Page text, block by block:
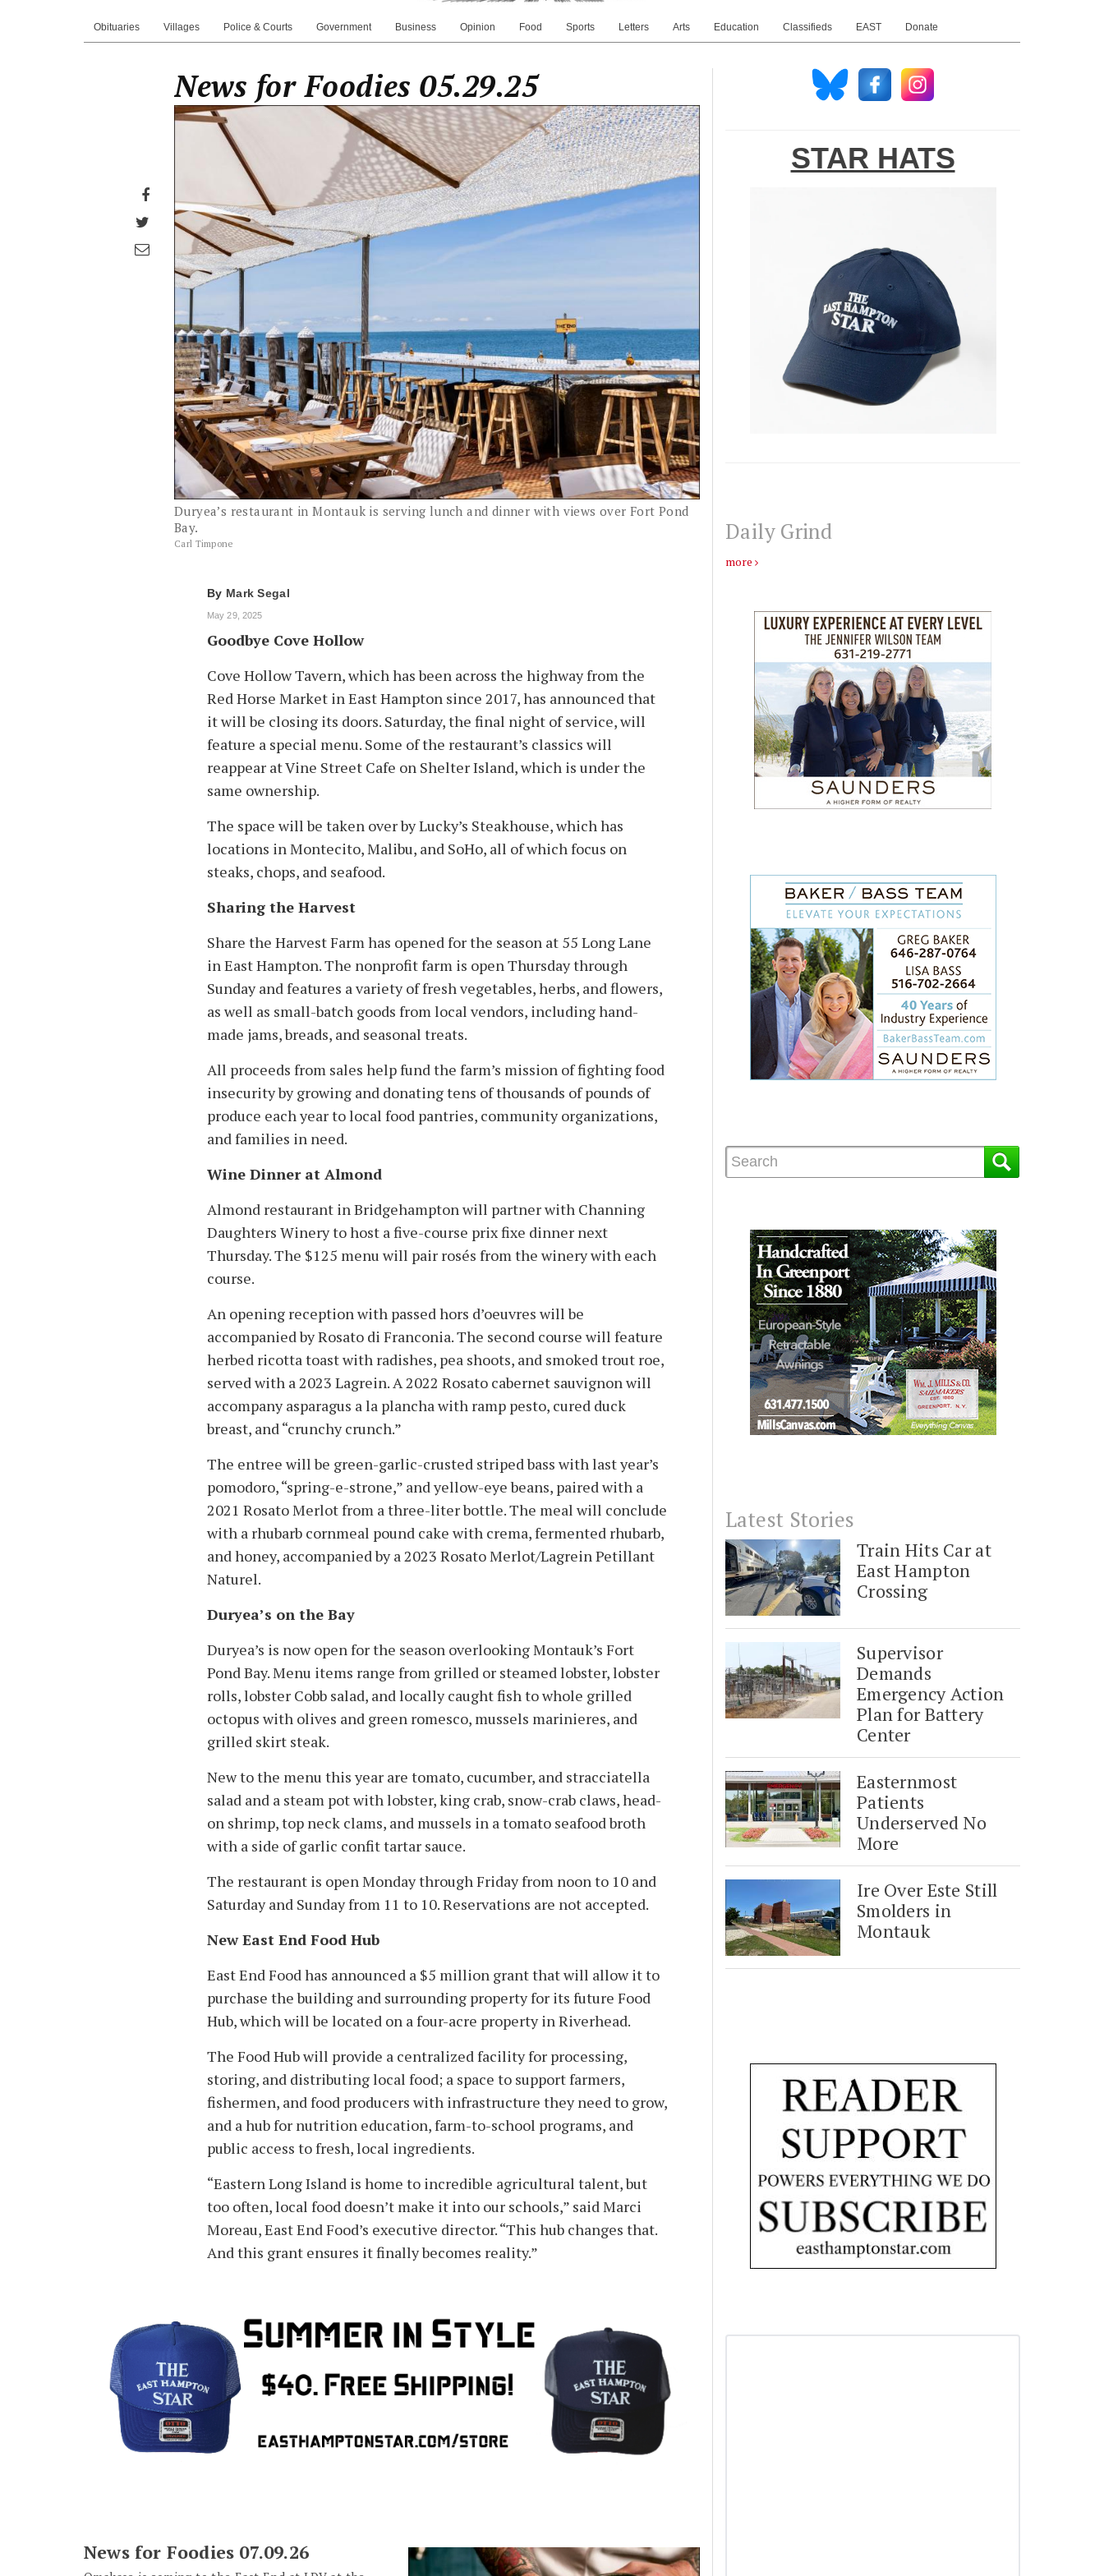
Obituaries Villages Police & Courts Government Business Opinion Food Sports Letters Arts Education Classifieds EAST Donate
Share
Facebook
Share
on
Twitter
Share
through
email
News for Foodies 05.29.25
Duryea’s restaurant in Montauk is serving lunch and dinner with views over Fort Pond
Bay.
Carl Timpone
By Mark Segal
May 29, 2025
Goodbye Cove Hollow
Cove Hollow Tavern, which has been across the highway from the
Red Horse Market in East Hampton since 2017, has announced that
it will be closing its doors. Saturday, the final night of service, will
feature a special menu. Some of the restaurant’s classics will
reappear at Vine Street Cafe on Shelter Island, which is under the
same ownership.
The space will be taken over by Lucky’s Steakhouse, which has
locations in Montecito, Malibu, and SoHo, all of which focus on
steaks, chops, and seafood.
Sharing the Harvest
Share the Harvest Farm has opened for the season at 55 Long Lane
in East Hampton. The nonprofit farm is open Thursday through
Sunday and features a variety of fresh vegetables, herbs, and flowers,
as well as small-batch goods from local vendors, including hand-
made jams, breads, and seasonal treats.
All proceeds from sales help fund the farm’s mission of fighting food
insecurity by growing and donating tens of thousands of pounds of
produce each year to local food pantries, community organizations,
and families in need.
Wine Dinner at Almond
Almond restaurant in Bridgehampton will partner with Channing
Daughters Winery to host a five-course prix fixe dinner next
Thursday. The $125 menu will pair rosés from the winery with each
course.
An opening reception with passed hors d’oeuvres will be
accompanied by Rosato di Franconia. The second course will feature
herbed ricotta toast with radishes, pea shoots, and smoked trout roe,
served with a 2023 Lagrein. A 2022 Rosato cabernet sauvignon will
accompany asparagus a la plancha with ramp pesto, cured duck
breast, and “crunchy crunch.”
The entree will be green-garlic-crusted striped bass with last year’s
pomodoro, “spring-e-strone,” and yellow-eye beans, paired with a
2021 Rosato Merlot from a three-liter bottle. The meal will conclude
with a rhubarb cornmeal pound cake with crema, fermented rhubarb,
and honey, accompanied by a 2023 Rosato Merlot/Lagrein Petillant
Naturel.
Duryea’s on the Bay
Duryea’s is now open for the season overlooking Montauk’s Fort
Pond Bay. Menu items range from grilled or steamed lobster, lobster
rolls, lobster Cobb salad, and locally caught fish to whole grilled
octopus with olives and green romesco, mussels marinieres, and
grilled skirt steak.
New to the menu this year are tomato, cucumber, and stracciatella
salad and a steam pot with lobster, king crab, snow-crab claws, head-
on shrimp, top neck clams, and mussels in a tomato seafood broth
with a side of garlic confit tartar sauce.
The restaurant is open Monday through Friday from noon to 10 and
Saturday and Sunday from 11 to 10. Reservations are not accepted.
New East End Food Hub
East End Food has announced a $5 million grant that will allow it to
purchase the building and surrounding property for its future Food
Hub, which will be located on a four-acre property in Riverhead.
The Food Hub will provide a centralized facility for processing,
storing, and distributing local food; a space to support farmers,
fishermen, and food producers with infrastructure they need to grow,
and a hub for nutrition education, farm-to-school programs, and
public access to fresh, local ingredients.
“Eastern Long Island is home to incredible agricultural talent, but
too often, local food doesn’t make it into our schools,” said Marci
Moreau, East End Food’s executive director. “This hub changes that.
And this grant ensures it finally becomes reality.”
News for Foodies 07.09.26
STAR HATS
Daily Grind
more
Latest Stories
Train Hits Car at
East Hampton
Crossing
Supervisor
Demands
Emergency Action
Plan for Battery
Center
Easternmost
Patients
Underserved No
More
Ire Over Este Still
Smolders in
Montauk